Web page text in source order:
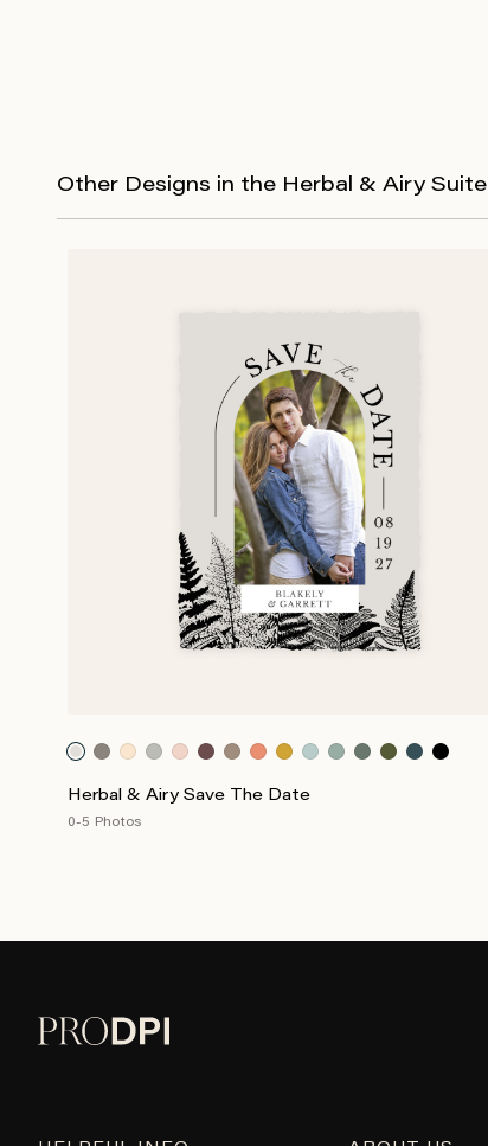
Other Designs in the Herbal & Airy Suite
Herbal & Airy Save The Date
0-5 Photos